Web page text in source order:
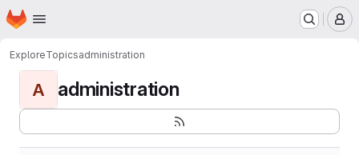
Skip to main content
Homepage
ExploreTopicsadministration
A administration